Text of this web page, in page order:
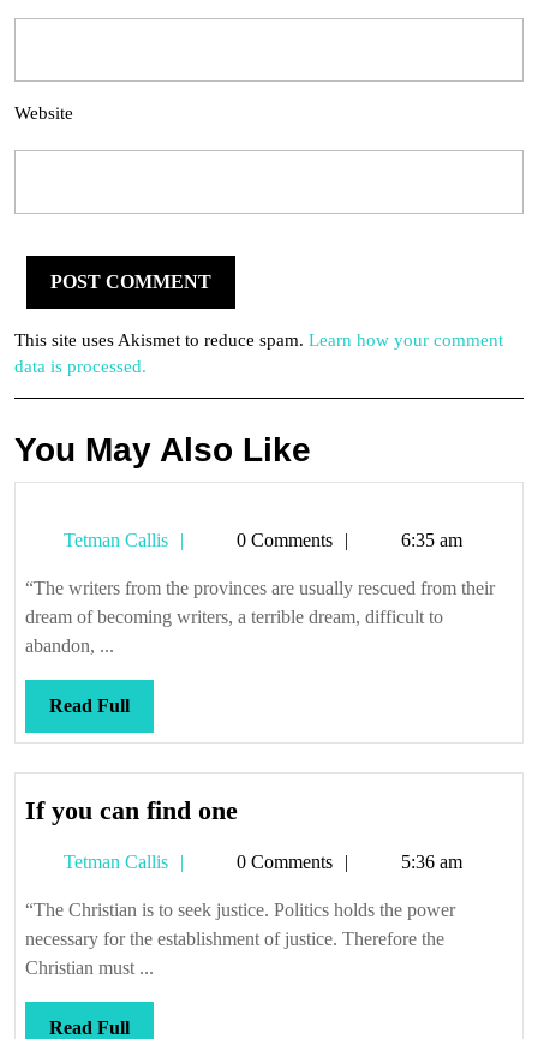
Website
This site uses Akismet to reduce spam. Learn how your comment
data is processed.
You May Also Like
Tetman Callis
Tetman0 Comments 6:35 am
“The writers from the provinces are usually rescued from their
dream of becoming writers, a terrible dream, difficult to
abandon, ...
Read FullRead
Full
If you can find oneIf
can
find
one
Tetman Callis
Tetman0 Comments 5:36 am
“The Christian is to seek justice. Politics holds the power
necessary for the establishment of justice. Therefore the
Christian must ...
Read FullRead